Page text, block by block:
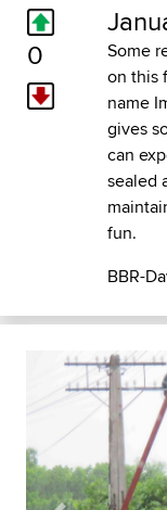
0
Some
on this
name
gives
can
sealed
fun.
BBR-